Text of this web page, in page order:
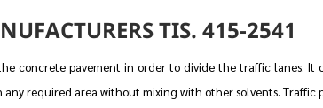
TIS. 415-2541
concrete pavement in order to divide the traffic lanes. It
required area without mixing with other solvents. Traffic